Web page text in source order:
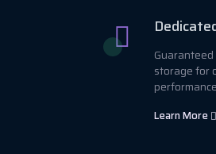
Guaranteed
storage for
Learn More